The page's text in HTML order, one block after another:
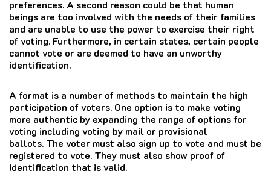
preferences. A second reason could be that human
beings are too involved with the needs of their families
and are unable to use the power to exercise their right
of voting. Furthermore, in certain states, certain people
cannot vote or are deemed to have an unworthy
identification.
A format is a number of methods to maintain the high
participation of voters. One option is to make voting
more authentic by expanding the range of options for
voting including voting by mail or provisional
ballots. The voter must also sign up to vote and must be
registered to vote. They must also show proof of
identification that is valid.